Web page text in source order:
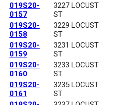
019S20-
0157
3227 LOCUST
ST
019S20-
0158
3229 LOCUST
ST
019S20-
0159
3231 LOCUST
ST
019S20-
0160
3233 LOCUST
ST
019S20-
0161
3235 LOCUST
ST